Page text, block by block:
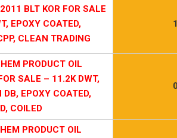
BLT KOR FOR SALE
EPOXY COATED,
CLEAN TRADING
PRODUCT OIL
SALE – 11.2K DWT,
DB, EPOXY COATED,
COILED
PRODUCT OIL